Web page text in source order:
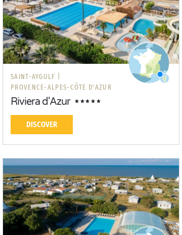
SAINT-AYGULF |
PROVENCE-ALPES-CÔTE D'AZUR
Riviera d'Azur
DISCOVER